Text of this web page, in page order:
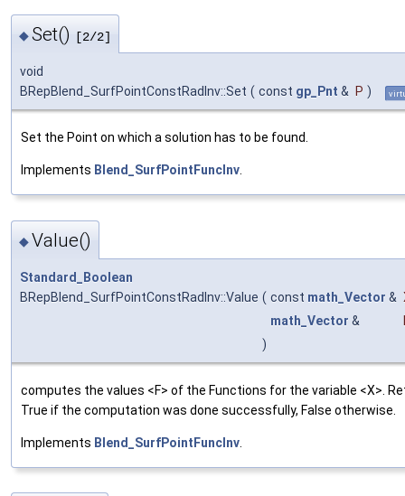
◆Set() [2/2]
void
BRepBlend_SurfPointConstRadInv::Set ( const gp_Pnt & P )
Set the Point on which a solution has to be found.
Implements Blend_SurfPointFuncInv
◆Value()
Standard_Boolean
BRepBlend_SurfPointConstRadInv::Value ( const math_Vector &
math_Vector &
)
computes the values <F> of the Functions for the variable <X>.
True if the computation was done successfully, False otherwise.
Implements Blend_SurfPointFuncInv